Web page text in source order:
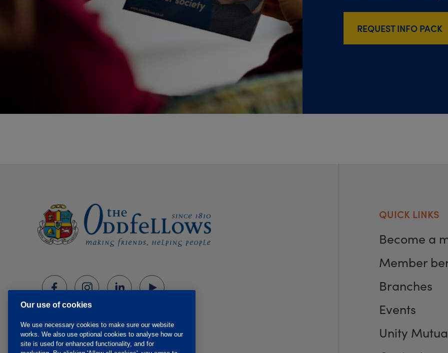
REQUEST INFO PACK
QUICK LINKS
Become a
Member
Branches
Events
Unity
Our use of cookies
We use necessary cookies to make sure our website
works. We also use optional cookies to analyse how our
site is used for enhanced functionality, and for